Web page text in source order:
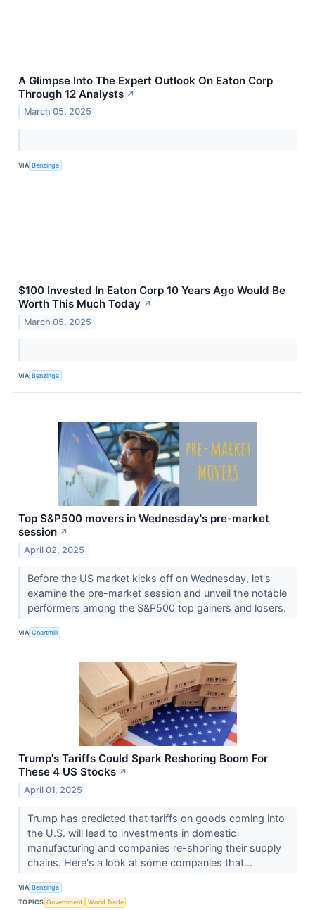
A Glimpse Into The Expert Outlook On Eaton Corp
Through 12 Analysts ↗
March 05, 2025
VIA Benzinga
$100 Invested In Eaton Corp 10 Years Ago Would Be
Worth This Much Today ↗
March 05, 2025
VIA Benzinga
Top S&P500 movers in Wednesday's pre-market
session ↗
April 02, 2025
Before the US market kicks off on Wednesday, let's
examine the pre-market session and unveil the notable
performers among the S&P500 top gainers and losers.
VIA Chartmill
Trump's Tariffs Could Spark Reshoring Boom For
These 4 US Stocks ↗
April 01, 2025
Trump has predicted that tariffs on goods coming into
the U.S. will lead to investments in domestic
manufacturing and companies re-shoring their supply
chains. Here's a look at some companies that...
VIA Benzinga
TOPICS Government World Trade